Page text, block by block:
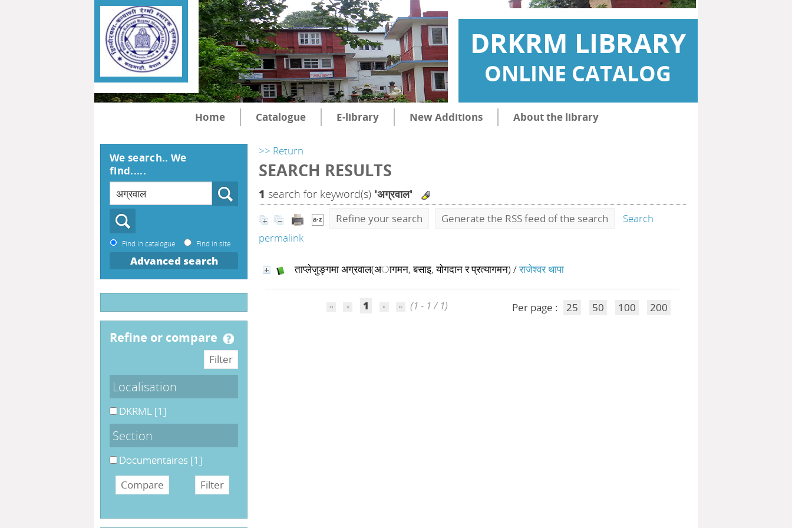
DRKRM LIBRARY
ONLINE CATALOG
Home Catalogue E-library New Additions About the library
>> Return
SEARCH RESULTS
1 search for keyword(s) 'अग्रवाल'
Refine your search Generate the RSS feed of the search
Search
permalink
ताप्लेजुङ्गमा अग्रवाल(अागमन, बसाइ, याेगदान र प्रत्यागमन) /राजेश्वर थापा
1 (1 - 1 / 1) Per page : 25 50 100 200
We search.. We
find.....
Find in catalogue Find in site
Advanced search
refine or compare
Localisation
DKRML [1]
Section
Documentaires [1]